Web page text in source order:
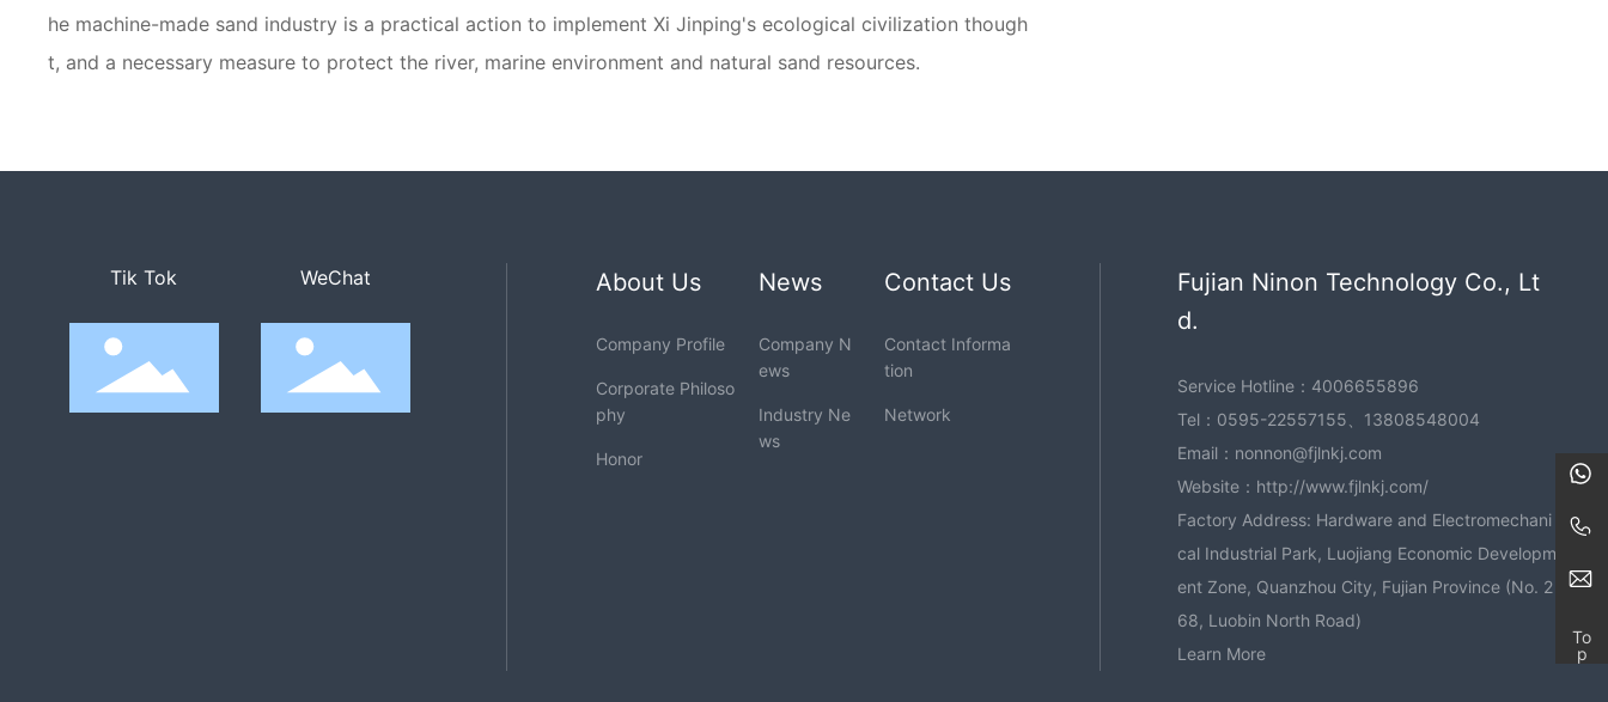
he machine-made sand industry is a practical action to implement Xi Jinping's ecological civilization though
t, and a necessary measure to protect the river, marine environment and natural sand resources.
Tik Tok WeChat About Us
Company Profile
Corporate Philoso
phy
Honor
News
Company N
ews
Industry Ne
ws
Contact Us
Contact Informa
tion
Network
Fujian Ninon Technology Co., Lt
d.
Service Hotline： 4006655896
Tel： 0595-22557155
13808548004
Email： nonnon@fjlnkj.com
Website： http://www.fjlnkj.com/
Factory Address: Hardware and Electromechani
cal Industrial Park, Luojiang Economic Developm
ent Zone, Quanzhou City, Fujian Province (No. 2
68, Luobin North Road)
Learn More
To
p